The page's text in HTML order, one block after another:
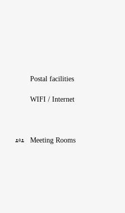
Postal facilities
WIFI / Internet
Meeting Rooms